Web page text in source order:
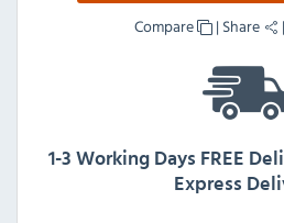
Compare | Share |
1-3 Working Days FREE
Express